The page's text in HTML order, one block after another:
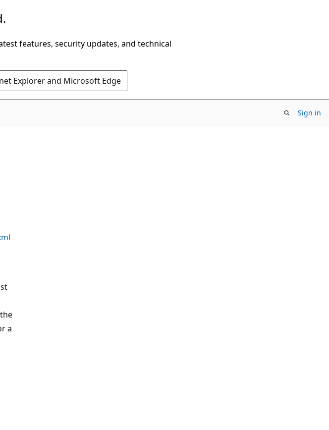
features, security updates, and technical
Explorer and Microsoft Edge
Sign in
a